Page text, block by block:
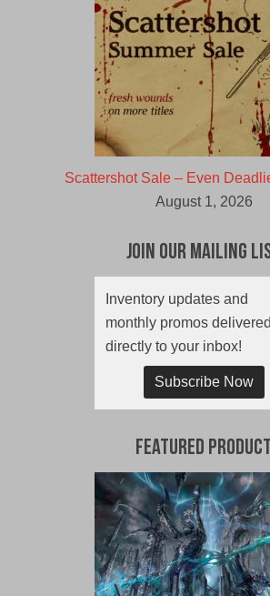
Scattershot Sale – Even
August 1, 2026
Join Our Mailing
Inventory updates and
monthly promos delivered
directly to your inbox!
Subscribe Now
Featured Product